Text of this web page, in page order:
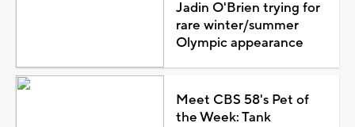
Jadin O'Brien trying for
rare winter/summer
Olympic appearance
Meet CBS 58's Pet of
the Week: Tank